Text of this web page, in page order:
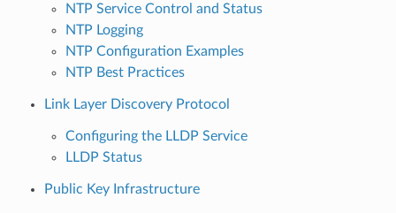
NTP Service Control and Status
NTP Logging
NTP Configuration Examples
NTP Best Practices
Link Layer Discovery Protocol
Configuring the LLDP Service
LLDP Status
Public Key Infrastructure